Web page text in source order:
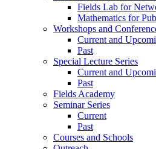
Fields Lab for
Mathematics for
Workshops and
Current and
Past
Special Lecture Series
Current and
Past
Fields Academy
Seminar Series
Current
Past
Courses and Schools